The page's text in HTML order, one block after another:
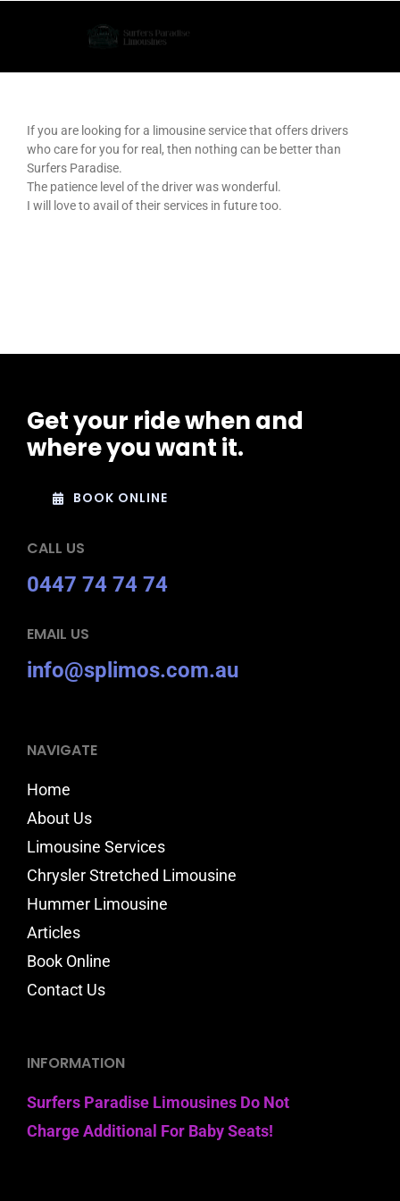
If you are looking for a limousine service that offers drivers
who care for you for real, then nothing can be better than
Surfers Paradise.
The patience level of the driver was wonderful.
I will love to avail of their services in future too.
Get your ride when and
where you want it.
BOOK ONLINE
CALL US
0447 74 74 74
EMAIL US
info@splimos.com.au
NAVIGATE
Home
About Us
Limousine Services
Chrysler Stretched Limousine
Hummer Limousine
Articles
Book Online
Contact Us
INFORMATION
Surfers Paradise Limousines Do Not
Charge Additional For Baby Seats!